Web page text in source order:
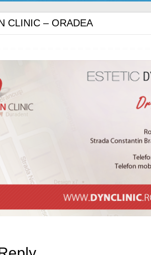
CLINIC – ORADEA